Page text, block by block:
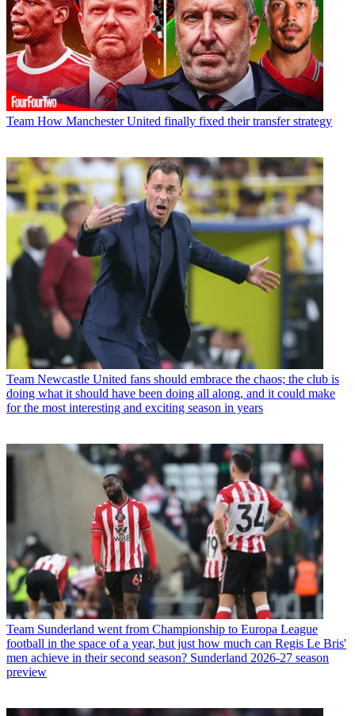
Team How Manchester United finally fixed their transfer strategy
Team Newcastle United fans should embrace the chaos; the club is
doing what it should have been doing all along, and it could make
for the most interesting and exciting season in years
Team Sunderland went from Championship to Europa League
football in the space of a year, but just how much can Regis Le Bris'
men achieve in their second season? Sunderland 2026-27 season
preview